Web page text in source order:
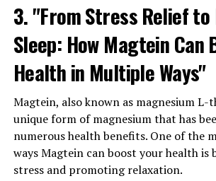
3. "From Stress Relief
Sleep: How Magtein Can
Health in Multiple Ways"
Magtein, also known as magnesium L-
unique form of magnesium that has
numerous health benefits. One of the
ways Magtein can boost your health is
stress and promoting relaxation.